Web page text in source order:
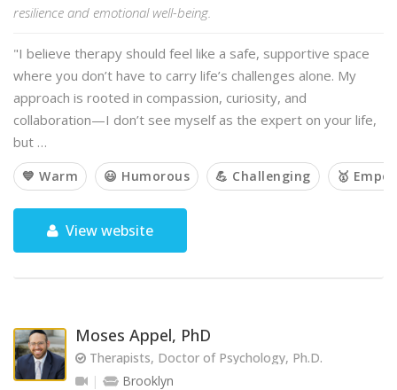
resilience and emotional well-being.
"I believe therapy should feel like a safe, supportive space
where you don’t have to carry life’s challenges alone. My
approach is rooted in compassion, curiosity, and
collaboration—I don’t see myself as the expert on your life,
but …
💙 Warm 😃 Humorous 💪 Challenging 🥇
View website
Moses Appel, PhD
Therapists, Doctor of Psychology, Ph.D.
Brooklyn